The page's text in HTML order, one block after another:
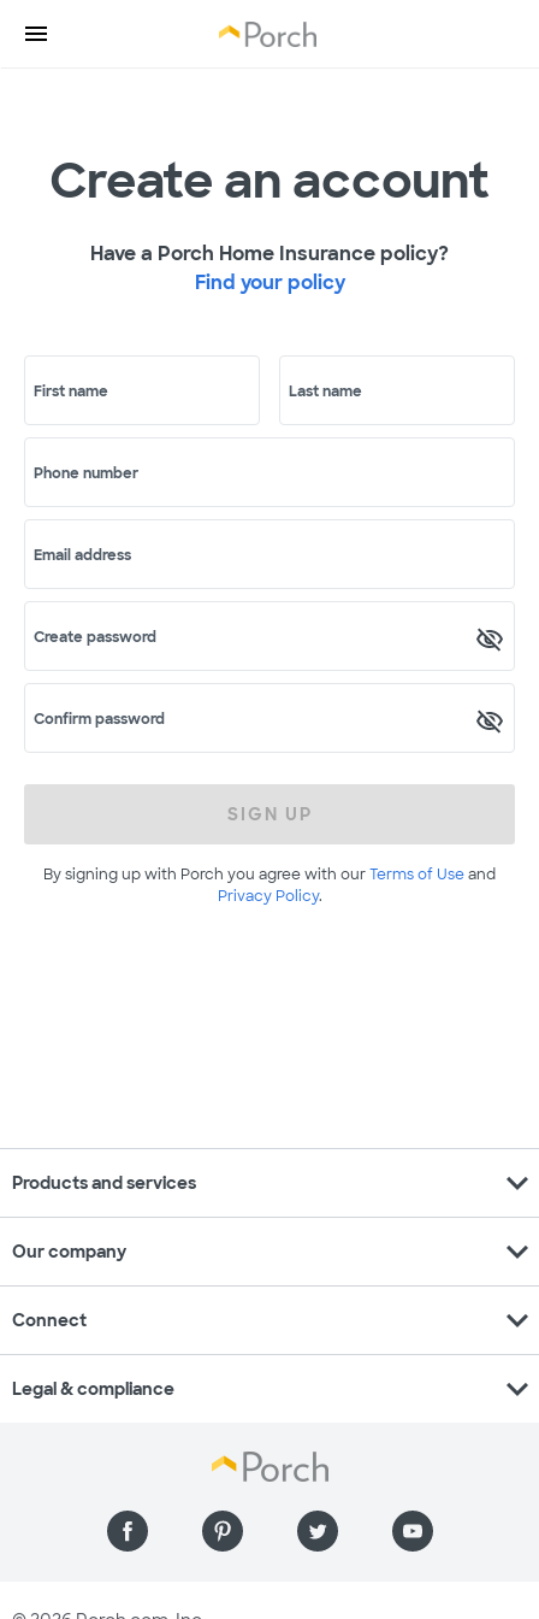
Create an account
Have a Porch Home Insurance policy?
Find your policy
First name Last name
Phone number
Email address
Create password
Confirm password
SIGN UP
By signing up with Porch you agree with ourTerms of Useand
Privacy Policy.
Products and services expand_more
Our company expand_more
Connect expand_more
Legal & compliance expand_more